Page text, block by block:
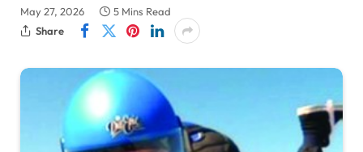
May 27, 2026
5 Mins Read
Share